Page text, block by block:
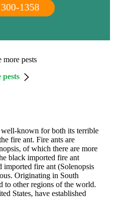
1358
more pests
pests
known for both its terrible
fire ant. Fire ants are
of which there are more
black imported fire ant
imported fire ant (Solenopsis
Originating in South
to other regions of the world.
States, have established